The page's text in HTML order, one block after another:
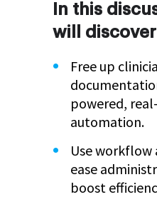
In this
will
Free up
powered,
automation.
Use
ease
boost